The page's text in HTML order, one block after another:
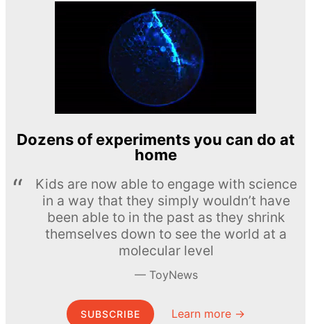
Dozens of experiments you can do at
home
Kids are now able to engage with science
in a way that they simply wouldn’t have
been able to in the past as they shrink
themselves down to see the world at a
molecular level
ToyNews
SUBSCRIBE Learn more →